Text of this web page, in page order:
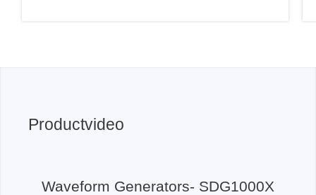
Productvideo
Waveform Generators- SDG1000X